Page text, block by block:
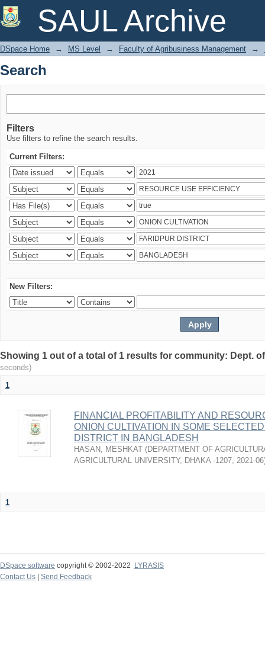
SAUL Archive
Search
DSpace Home → MS Level → Faculty of Agribusiness Management →
Search
Filters
Use filters to refine the search results.
Current Filters:
New Filters:
Showing 1 out of a total of 1 results for community: Dept.
seconds)
1
FINANCIAL PROFITABILITY AND
ONION CULTIVATION IN SOME
DISTRICT IN BANGLADESH
HASAN, MESHKAT (DEPARTMENT OF
AGRICULTURAL UNIVERSITY, DHAKA -1207, 2021-06
1
DSpace software copyright © 2002-2022
LYRASIS
Contact Us
Send Feedback